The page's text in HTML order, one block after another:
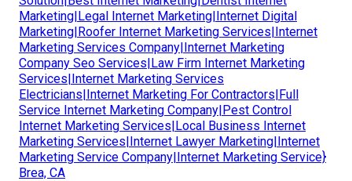
Marketing|Legal Internet Marketing|Internet Digital
Marketing|Roofer Internet Marketing Services|Internet
Marketing Services Company|Internet Marketing
Company Seo Services|Law Firm Internet Marketing
Services|Internet Marketing Services
Electricians|Internet Marketing For Contractors|Full
Service Internet Marketing Company|Pest Control
Internet Marketing Services|Local Business Internet
Marketing Services|Internet Lawyer Marketing|Internet
Marketing Service Company|Internet Marketing Service}
Brea, CA